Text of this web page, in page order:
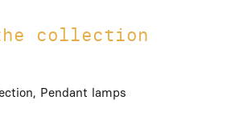
collection
Pendant lamps